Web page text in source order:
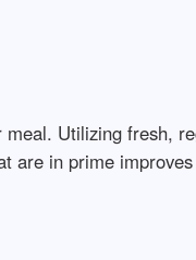
Utilizing fresh,
in prime